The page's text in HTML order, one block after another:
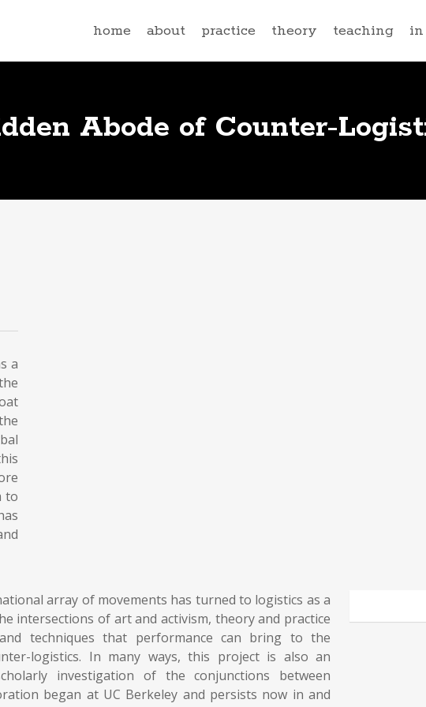
home about practice theory teaching in
Abode of Counter-
a
to
array of movements has turned to logistics as a
intersections of art and activism, theory and practice
techniques that performance can bring to the
logistics. In many ways, this project is also an
investigation of the conjunctions between
began at UC Berkeley and persists now in and